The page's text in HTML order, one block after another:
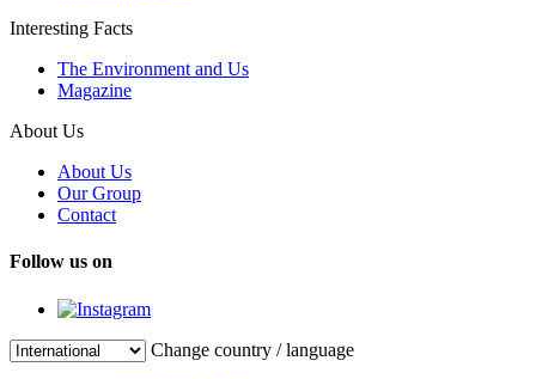
Interesting Facts
The Environment and Us
Magazine
About Us
About Us
Our Group
Contact
Follow us on
Change country / language